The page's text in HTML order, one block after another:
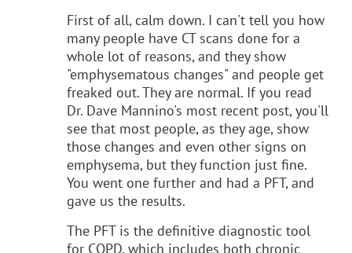
First of all, calm down. I can't tell you how
many people have CT scans done for a
whole lot of reasons, and they show
"emphysematous changes" and people get
freaked out. They are normal. If you read
Dr. Dave Mannino's most recent post, you'll
see that most people, as they age, show
those changes and even other signs on
emphysema, but they function just fine.
You went one further and had a PFT, and
gave us the results.
The PFT is the definitive diagnostic tool
for COPD, which includes both chronic